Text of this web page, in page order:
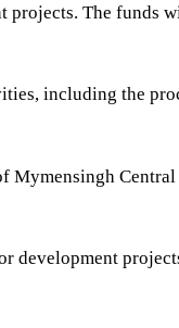
projects. The funds
including the
Mymensingh
development